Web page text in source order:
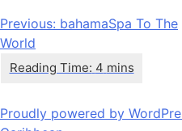
Navigation
de
Previous: bahamaSpa To The
World
Proudly powered by